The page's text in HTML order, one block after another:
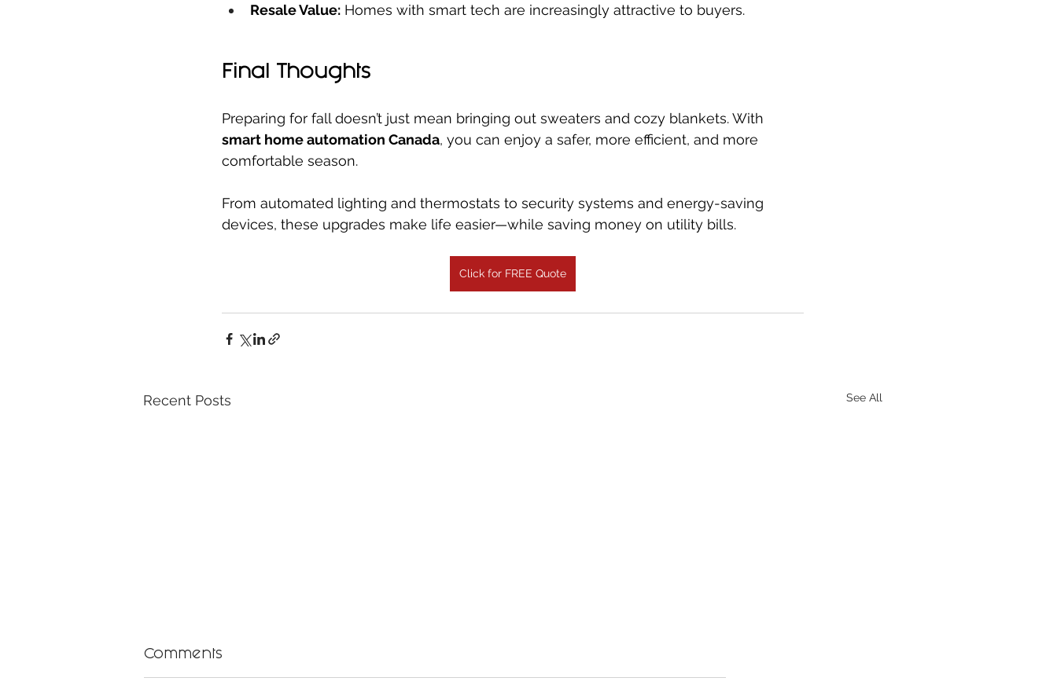
Resale Value: Homes with smart tech are increasingly attractive to buyers.
Final Thoughts
Preparing for fall doesn’t just mean bringing out sweaters and cozy blankets. With
smart home automation Canada, you can enjoy a safer, more efficient, and more
comfortable season.
From automated lighting and thermostats to security systems and energy-saving
devices, these upgrades make life easier—while saving money on utility bills.
Click for FREE Quote
Recent Posts See All
Comments